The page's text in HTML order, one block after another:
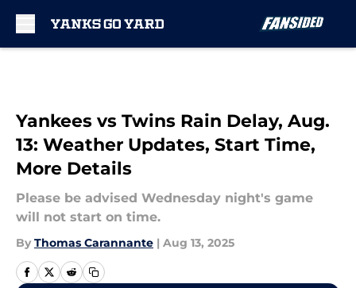
Yankees vs Twins Rain Delay, Aug.
13: Weather Updates, Start Time,
More Details
Please be advised Wednesday night's game
will not start on time.
By Thomas Carannante | Aug 13, 2025